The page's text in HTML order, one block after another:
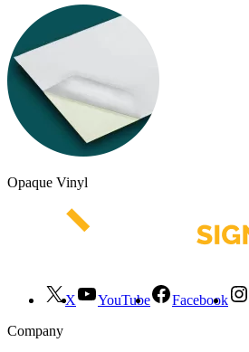
Opaque Vinyl
X YouTube Facebook
Company